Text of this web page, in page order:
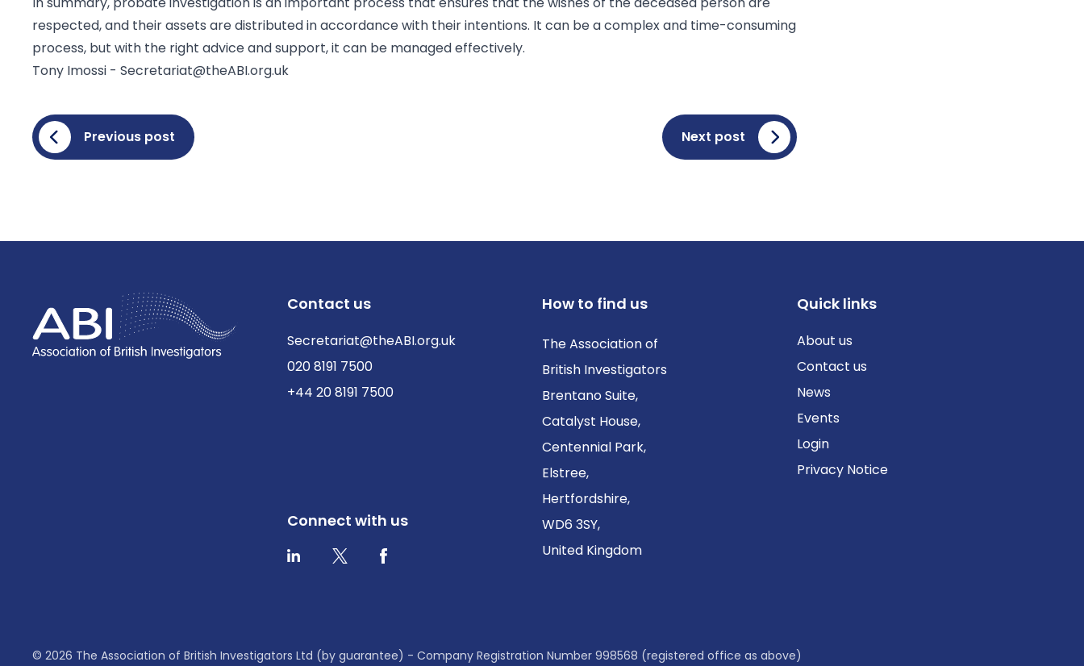
respected, and their assets are distributed in accordance with their intentions. It can be a complex and time-consuming
process, but with the right advice and support, it can be managed effectively.
Tony Imossi - Secretariat@theABI.org.uk
Previous post Next post
Contact us
Secretariat@theABI.org.uk
020 8191 7500
+44 20 8191 7500
Connect with us
LinkedInTwitter / XFacebook
How to find us
The Association of
British Investigators
Brentano Suite,
Catalyst House,
Centennial Park,
Elstree,
Hertfordshire,
WD6 3SY,
United Kingdom
Quick links
About us
Contact us
News
Events
Login
Privacy Notice
© 2026 The Association of British Investigators Ltd (by guarantee) - Company Registration Number 998568 (registered office as above)